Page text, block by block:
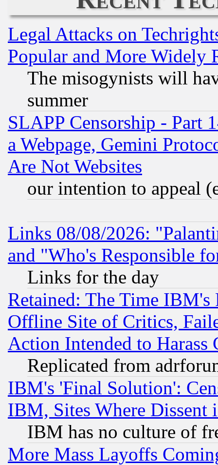
Legal Attacks on
Popular and More Widely
The misogynists will
summer
SLAPP Censorship - Part
a Webpage, Gemini
Are Not Websites
our intention to appeal
Links 08/08/2026:
and "Who's Responsible
Links for the day
Retained: The Time
Offline Site of Critics,
Action Intended to Harass
Replicated from
IBM's 'Final Solution':
IBM, Sites Where Dissent
IBM has no culture of
More Mass Layoffs